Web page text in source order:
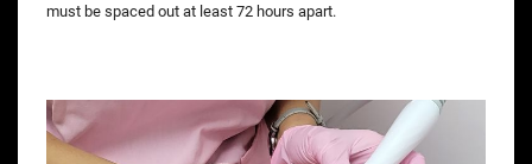
must be spaced out at least 72 hours apart.